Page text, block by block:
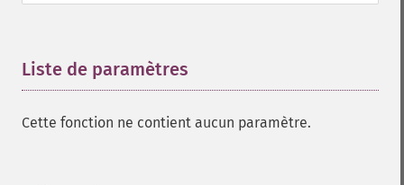
Liste de paramètres
Cette fonction ne contient aucun paramètre.